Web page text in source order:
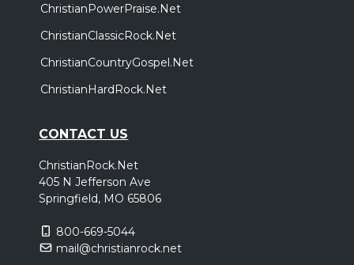
ChristianPowerPraise.Net
ChristianClassicRock.Net
ChristianCountryGospel.Net
ChristianHardRock.Net
CONTACT US
ChristianRock.Net
405 N Jefferson Ave
Springfield, MO 65806
800-669-5044
mail@christianrock.net